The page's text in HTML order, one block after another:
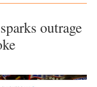
outrage